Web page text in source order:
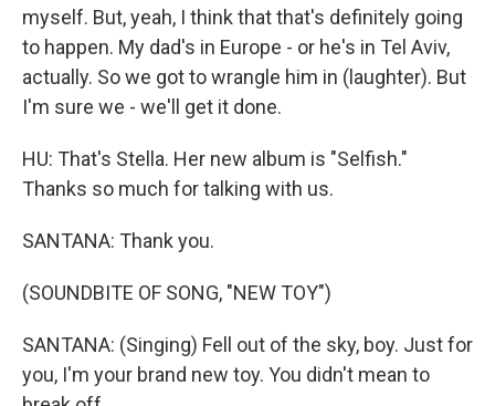
myself. But, yeah, I think that that's definitely going
to happen. My dad's in Europe - or he's in Tel Aviv,
actually. So we got to wrangle him in (laughter). But
I'm sure we - we'll get it done.
HU: That's Stella. Her new album is "Selfish."
Thanks so much for talking with us.
SANTANA: Thank you.
(SOUNDBITE OF SONG, "NEW TOY")
SANTANA: (Singing) Fell out of the sky, boy. Just for
you, I'm your brand new toy. You didn't mean to